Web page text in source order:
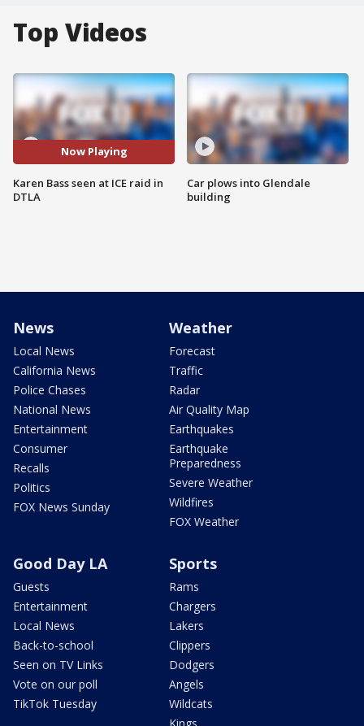
Top Videos
Now Playing
Karen Bass seen at ICE raid in
DTLA
Car plows into Glendale
building
News
Local News
California News
Police Chases
National News
Entertainment
Consumer
Recalls
Politics
FOX News Sunday
Weather
Forecast
Traffic
Radar
Air Quality Map
Earthquakes
Earthquake
Preparedness
Severe Weather
Wildfires
FOX Weather
Good Day LA
Guests
Entertainment
Local News
Back-to-school
Seen on TV Links
Vote on our poll
TikTok Tuesday
Sports
Rams
Chargers
Lakers
Clippers
Dodgers
Angels
Wildcats